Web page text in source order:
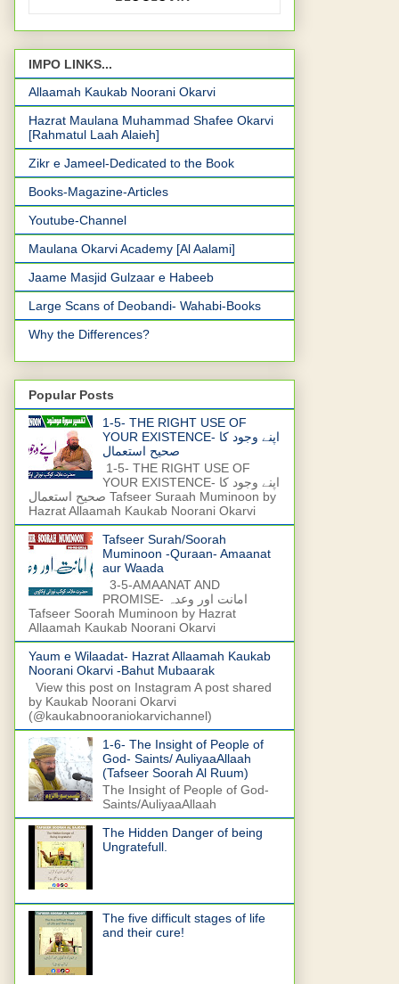
IMPO LINKS...
Allaamah Kaukab Noorani Okarvi
Hazrat Maulana Muhammad Shafee Okarvi
[Rahmatul Laah Alaieh]
Zikr e Jameel-Dedicated to the Book
Books-Magazine-Articles
Youtube-Channel
Maulana Okarvi Academy [Al Aalami]
Jaame Masjid Gulzaar e Habeeb
Large Scans of Deobandi- Wahabi-Books
Why the Differences?
Popular Posts
1-5- THE RIGHT USE OF
YOUR EXISTENCE- اپنے وجود کا
صحیح استعمال
1-5- THE RIGHT USE OF
YOUR EXISTENCE- اپنے وجود کا
صحیح استعمال Tafseer Suraah Muminoon by
Hazrat Allaamah Kaukab Noorani Okarvi
Tafseer Surah/Soorah
Muminoon -Quraan- Amaanat
aur Waada
3-5-AMAANAT AND
PROMISE- امانت اور وعدہ
Tafseer Soorah Muminoon by Hazrat
Allaamah Kaukab Noorani Okarvi
Yaum e Wilaadat- Hazrat Allaamah Kaukab
Noorani Okarvi -Bahut Mubaarak
View this post on Instagram A post shared
by Kaukab Noorani Okarvi
(@kaukabnooraniokarvichannel)
1-6- The Insight of People of
God- Saints/ AuliyaaAllaah
(Tafseer Soorah Al Ruum)
The Insight of People of God-
Saints/AuliyaaAllaah
The Hidden Danger of being
Ungratefull.
The five difficult stages of life
and their cure!